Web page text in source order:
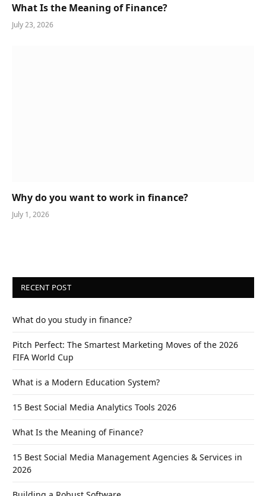
What Is the Meaning of Finance?
July 23, 2026
Why do you want to work in finance?
July 1, 2026
RECENT POST
What do you study in finance?
Pitch Perfect: The Smartest Marketing Moves of the 2026
FIFA World Cup
What is a Modern Education System?
15 Best Social Media Analytics Tools 2026
What Is the Meaning of Finance?
15 Best Social Media Management Agencies & Services in
2026